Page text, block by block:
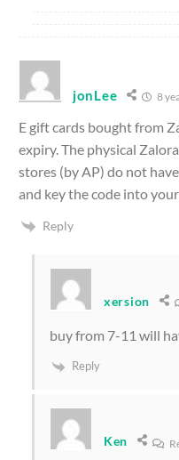
jonLee 8
E gift cards bought from
expiry. The physical
stores (by AP) do not
and key the code into
Reply
xersion
buy from 7-11 will
Reply
Ken